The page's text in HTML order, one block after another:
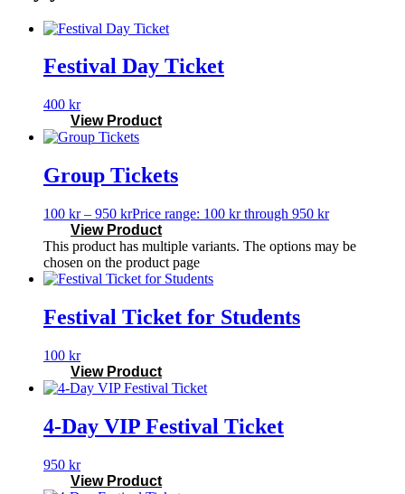
Festival Day Ticket
400 kr
View Product
Group Tickets
100 kr – 950 krPrice range: 100 kr through 950 kr
View Product
This product has multiple variants. The options may be
chosen on the product page
Festival Ticket for Students
100 kr
View Product
4-Day VIP Festival Ticket
950 kr
View Product